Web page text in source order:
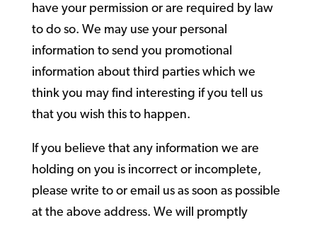
have your permission or are required by law
to do so. We may use your personal
information to send you promotional
information about third parties which we
think you may find interesting if you tell us
that you wish this to happen.
If you believe that any information we are
holding on you is incorrect or incomplete,
please write to or email us as soon as possible
at the above address. We will promptly